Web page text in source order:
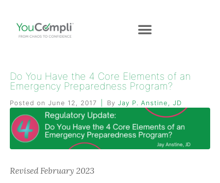
Do You Have the 4 Core Elements of an
Emergency Preparedness Program?
Posted on June 12, 2017 By Jay P. Anstine, JD
Revised February 2023